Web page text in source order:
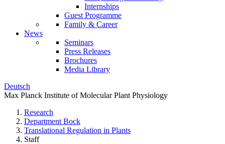
Internships
Guest Programme
Family & Career
News
Seminars
Press Releases
Brochures
Media Library
Deutsch
Max Planck Institute of Molecular Plant Physiology
Research
Department Bock
Translational Regulation in Plants
Staff